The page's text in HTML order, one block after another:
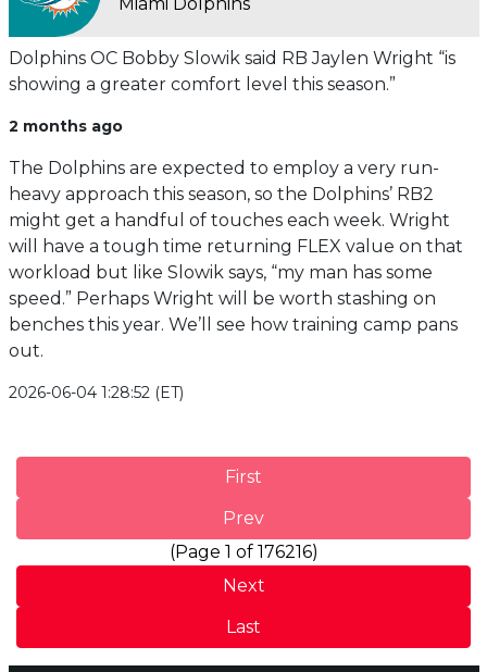
Dolphins OC Bobby Slowik said RB Jaylen Wright “is
showing a greater comfort level this season.”
2 months ago
The Dolphins are expected to employ a very run-
heavy approach this season, so the Dolphins’ RB2
might get a handful of touches each week. Wright
will have a tough time returning FLEX value on that
workload but like Slowik says, “my man has some
speed.” Perhaps Wright will be worth stashing on
benches this year. We’ll see how training camp pans
out.
2026-06-04 1:28:52 (ET)
First
Prev
(Page 1 of 176216)
Next
Last